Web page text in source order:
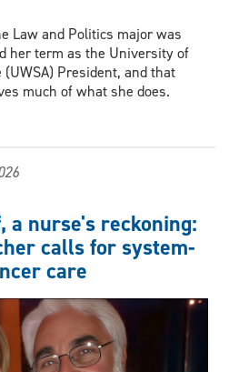
Law and Politics major was
her term as the University of
President, and that
much of what she does.
a nurse's reckoning:
calls for system-
care